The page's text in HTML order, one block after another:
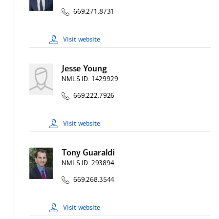
669.271.8731
Visit website
Jesse Young
NMLS ID: 1429929
669.222.7926
Visit website
Tony Guaraldi
NMLS ID: 293894
669.268.3544
Visit website